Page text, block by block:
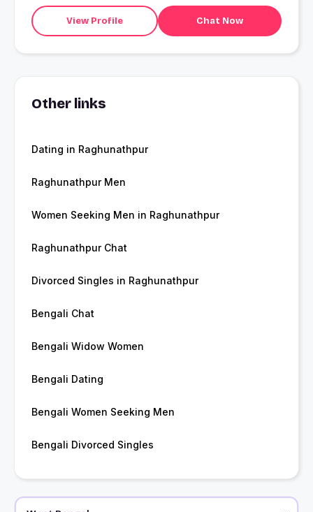
View Profile Chat Now
Other links
Dating in Raghunathpur
Raghunathpur Men
Women Seeking Men in Raghunathpur
Raghunathpur Chat
Divorced Singles in Raghunathpur
Bengali Chat
Bengali Widow Women
Bengali Dating
Bengali Women Seeking Men
Bengali Divorced Singles